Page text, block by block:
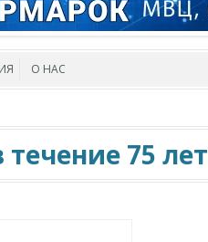
О НАС
75 лет